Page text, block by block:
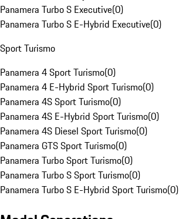
Panamera Turbo S Executive(0)
Panamera Turbo S E-Hybrid Executive(0)
Sport Turismo
Panamera 4 Sport Turismo(0)
Panamera 4 E-Hybrid Sport Turismo(0)
Panamera 4S Sport Turismo(0)
Panamera 4S E-Hybrid Sport Turismo(0)
Panamera 4S Diesel Sport Turismo(0)
Panamera GTS Sport Turismo(0)
Panamera Turbo Sport Turismo(0)
Panamera Turbo S Sport Turismo(0)
Panamera Turbo S E-Hybrid Sport Turismo(0)